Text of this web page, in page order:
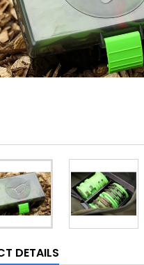
DETAILS